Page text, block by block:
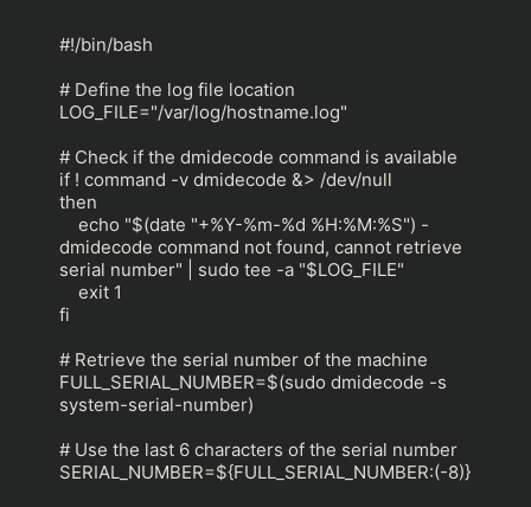
#!/bin/bash
# Define the log file location
LOG_FILE="/var/log/hostname.log"
# Check if the dmidecode command is available
if ! command -v dmidecode &> /dev/null
then
dmidecode command not found, cannot retrieve
serial number" | sudo tee -a "$LOG_FILE"
fi
# Retrieve the serial number of the machine
FULL_SERIAL_NUMBER=$(sudo dmidecode -s
system-serial-number)
# Use the last 6 characters of the serial number
SERIAL_NUMBER=${FULL_SERIAL_NUMBER:(-8)}